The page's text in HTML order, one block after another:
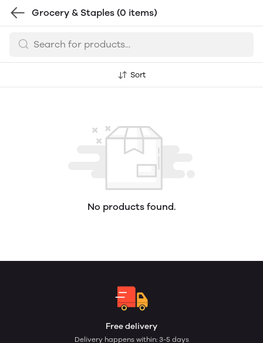
Grocery & Staples (0 items)
Sort
No products found.
Free delivery
Delivery happens within: 3-5 days